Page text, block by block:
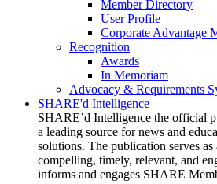
Member Directory
User Profile
Corporate Advantage
Recognition
Awards
In Memoriam
Advocacy & Requirements
SHARE'd Intelligence
SHARE’d Intelligence the official
a leading source for news and
solutions. The publication serves
compelling, timely, relevant, and
informs and engages SHARE